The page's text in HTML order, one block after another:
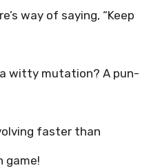
way of saying, “Keep
witty mutation? A pun-
faster than
game!